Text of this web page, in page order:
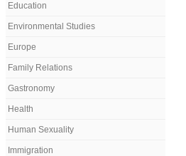
Education
Environmental Studies
Europe
Family Relations
Gastronomy
Health
Human Sexuality
Immigration